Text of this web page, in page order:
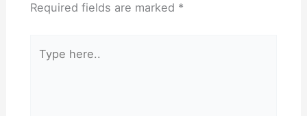
Required fields are marked *
here..